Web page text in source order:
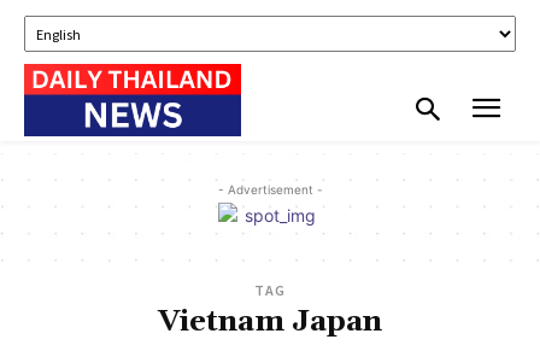
- Advertisement -
TAG
Vietnam Japan